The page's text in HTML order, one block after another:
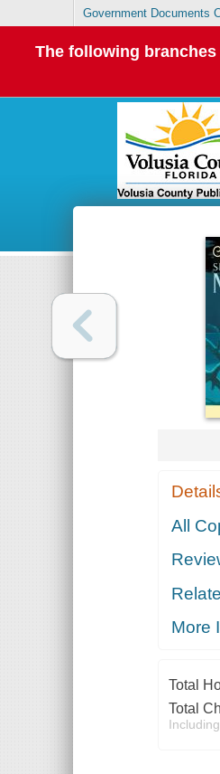
Government Documents
The following
All
More
Total
Total